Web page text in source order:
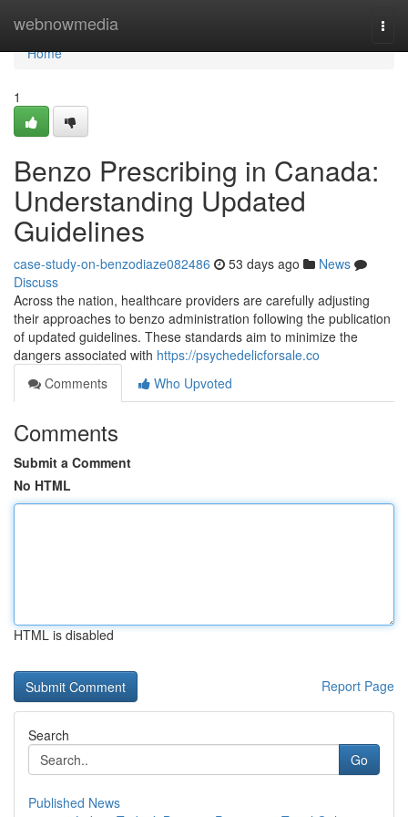
webnowmedia
Home
Home
1
Benzo Prescribing in Canada:
Understanding Updated
Guidelines
case-study-on-benzodiaze082486 53 days ago
News
Discuss
Across the nation, healthcare providers are carefully adjusting
their approaches to benzo administration following the publication
of updated guidelines. These standards aim to minimize the
dangers associated with https://psychedelicforsale.co
Comments
Who Upvoted
Comments
Submit a Comment
No HTML
HTML is disabled
Report Page
Search
Go
Published News